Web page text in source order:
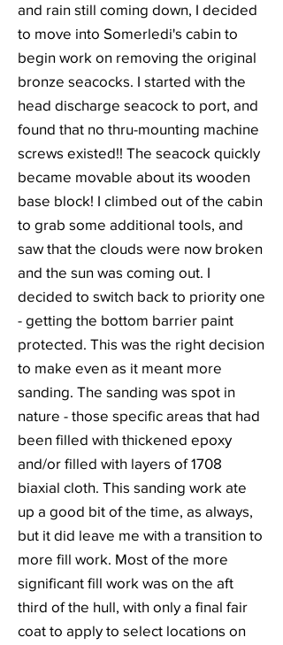
and rain still coming down, I decided
to move into Somerledi's cabin to
begin work on removing the original
bronze seacocks. I started with the
head discharge seacock to port, and
found that no thru-mounting machine
screws existed!! The seacock quickly
became movable about its wooden
base block! I climbed out of the cabin
to grab some additional tools, and
saw that the clouds were now broken
and the sun was coming out. I
decided to switch back to priority one
- getting the bottom barrier paint
protected. This was the right decision
to make even as it meant more
sanding. The sanding was spot in
nature - those specific areas that had
been filled with thickened epoxy
and/or filled with layers of 1708
biaxial cloth. This sanding work ate
up a good bit of the time, as always,
but it did leave me with a transition to
more fill work. Most of the more
significant fill work was on the aft
third of the hull, with only a final fair
coat to apply to select locations on